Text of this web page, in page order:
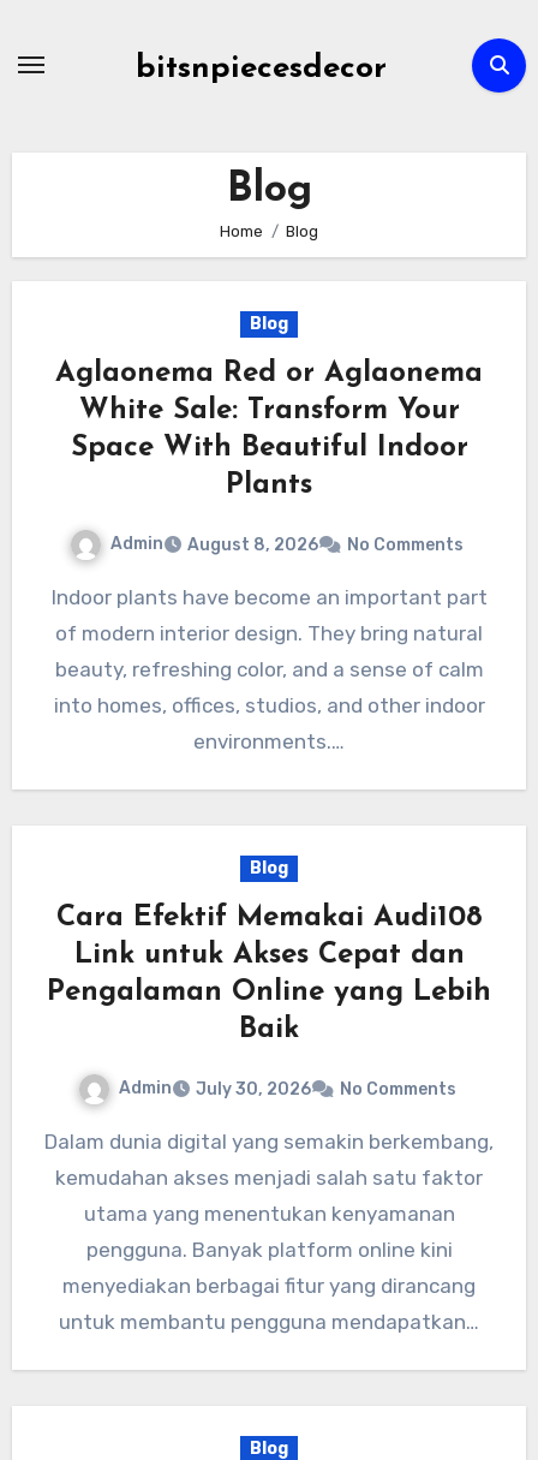
bitsnpiecesdecor
Blog
Home Blog
Blog
Aglaonema Red or Aglaonema
White Sale: Transform Your
Space With Beautiful Indoor
Plants
Admin August 8, 2026 No Comments
Indoor plants have become an important part
of modern interior design. They bring natural
beauty, refreshing color, and a sense of calm
into homes, offices, studios, and other indoor
environments.…
Blog
Cara Efektif Memakai Audi108
Link untuk Akses Cepat dan
Pengalaman Online yang Lebih
Baik
Admin July 30, 2026 No Comments
Dalam dunia digital yang semakin berkembang,
kemudahan akses menjadi salah satu faktor
utama yang menentukan kenyamanan
pengguna. Banyak platform online kini
menyediakan berbagai fitur yang dirancang
untuk membantu pengguna mendapatkan…
Blog